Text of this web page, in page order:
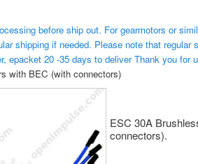
before ship out. For gearmotors or
shipping if needed. Please note that regular
epacket 20 -35 days to deliver Thank you for
with BEC (with connectors)
ESC 30A
connectors).